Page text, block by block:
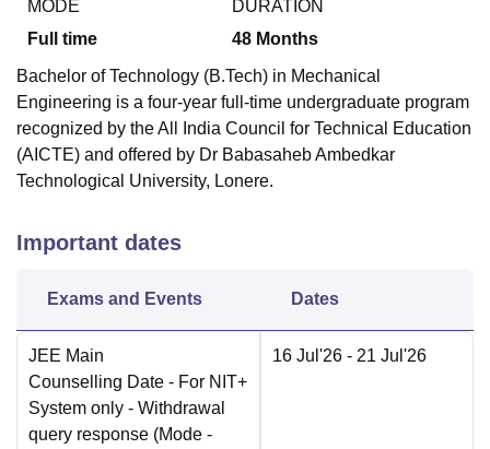
MODE
Full time
DURATION
48 Months
Bachelor of Technology (B.Tech) in Mechanical
Engineering is a four-year full-time undergraduate program
recognized by the All India Council for Technical Education
(AICTE) and offered by Dr Babasaheb Ambedkar
Technological University, Lonere.
Important dates
Exams and Events Dates
JEE Main
Counselling Date - For NIT+
System only - Withdrawal
query response (Mode -
16 Jul'26 - 21 Jul'26